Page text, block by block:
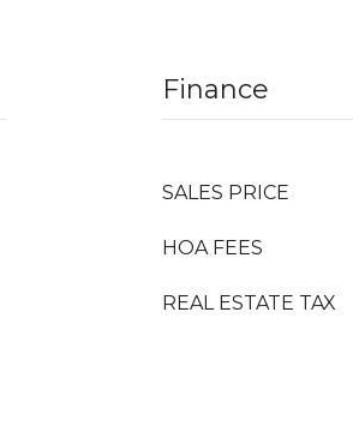
Finance
SALES PRICE
HOA FEES
REAL ESTATE TAX